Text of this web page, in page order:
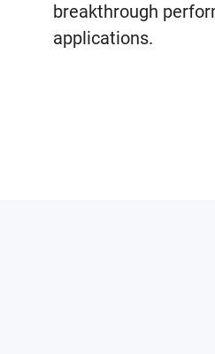
breakthrough
applications.